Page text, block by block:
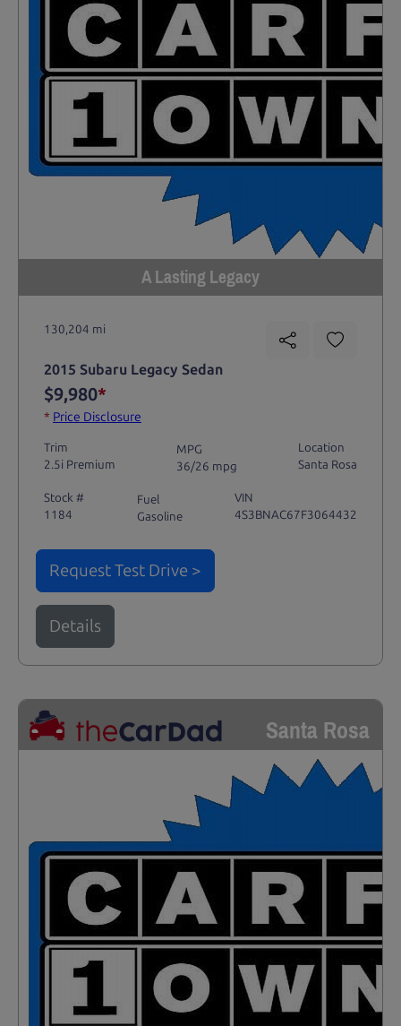
A Lasting Legacy
130,204 mi
2015 Subaru Legacy Sedan
$9,980*
* Price Disclosure
Trim
2.5i Premium
MPG
36/26 mpg
Location
Santa Rosa
Stock #
1184
Fuel
Gasoline
VIN
4S3BNAC67F3064432
Request Test Drive >
Details
Santa Rosa